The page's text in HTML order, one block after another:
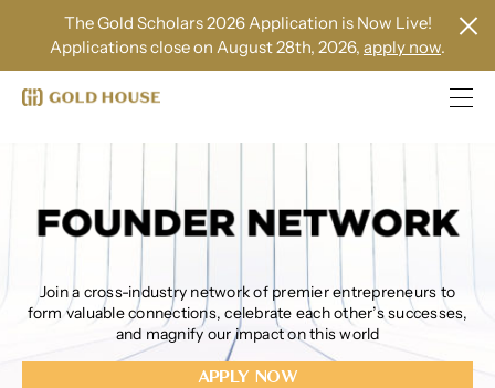
The Gold Scholars 2026 Application is Now Live!
Applications close on August 28th, 2026, apply now.
Join a cross-industry network of premier entrepreneurs to
form valuable connections, celebrate each other’s successes,
and magnify our impact on this world
APPLY NOW